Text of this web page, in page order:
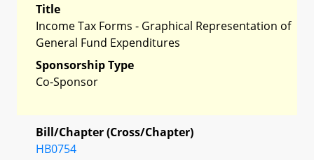
Title
Income Tax Forms - Graphical Representation of
General Fund Expenditures
Sponsorship Type
Co-Sponsor
Bill/Chapter (Cross/Chapter)
HB0754